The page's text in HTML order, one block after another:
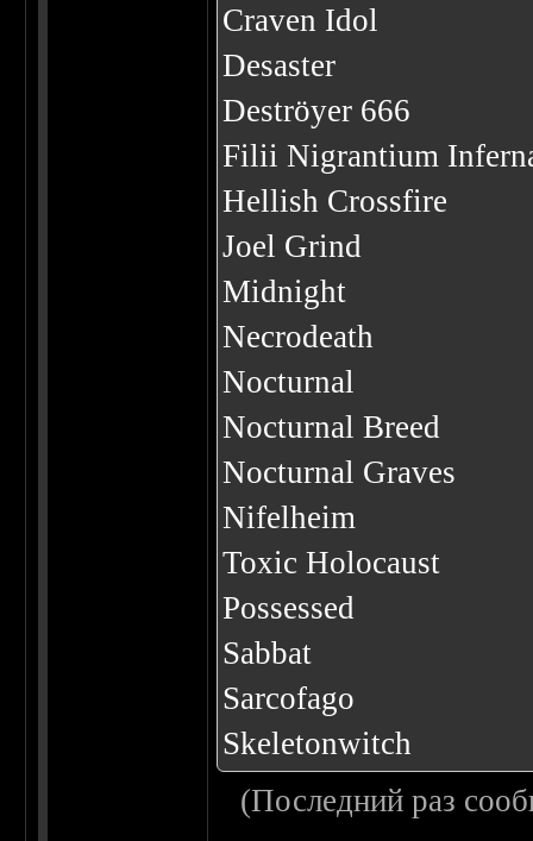
Craven Idol
Desaster
Deströyer 666
Filii Nigrantium
Hellish Crossfire
Joel Grind
Midnight
Necrodeath
Nocturnal
Nocturnal Breed
Nocturnal Graves
Nifelheim
Toxic Holocaust
Possessed
Sabbat
Sarcofago
Skeletonwitch
(Последний раз